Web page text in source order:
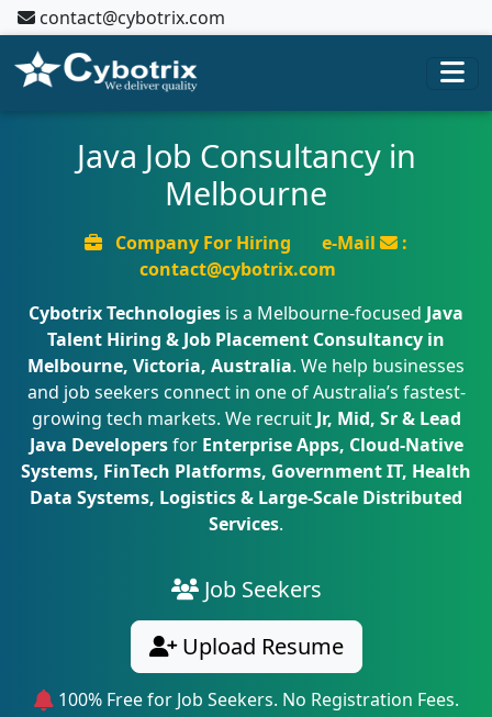
contact@cybotrix.com
Java Job Consultancy in
Melbourne
Company For Hiring e-Mail
:
contact@cybotrix.com
Cybotrix Technologies is a Melbourne-focused Java
Talent Hiring & Job Placement Consultancy in
Melbourne, Victoria, Australia. We help businesses
and job seekers connect in one of Australia’s fastest-
growing tech markets. We recruit Jr, Mid, Sr & Lead
Java Developersfor Enterprise Apps, Cloud-Native
Systems, FinTech Platforms, Government IT, Health
Data Systems, Logistics & Large-Scale Distributed
Services.
Job Seekers
Upload Resume
100% Free for Job Seekers. No Registration Fees.